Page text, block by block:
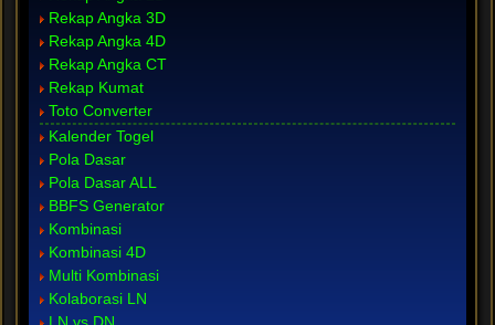
Rekap Angka 3D
Rekap Angka 4D
Rekap Angka CT
Rekap Kumat
Toto Converter
Kalender Togel
Pola Dasar
Pola Dasar ALL
BBFS Generator
Kombinasi
Kombinasi 4D
Multi Kombinasi
Kolaborasi LN